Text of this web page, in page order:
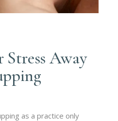
Away
as a practice only